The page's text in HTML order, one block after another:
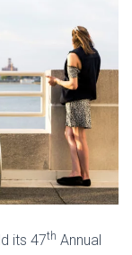
its 47th Annual